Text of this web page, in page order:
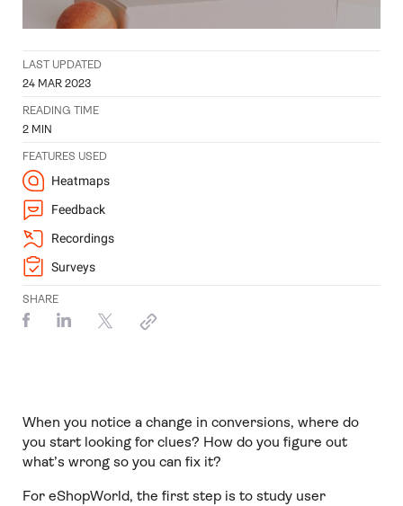
LAST UPDATED
24 MAR 2023
READING TIME
2 MIN
FEATURES USED
Heatmaps
Feedback
Recordings
Surveys
SHARE
When you notice a change in conversions, where do
you start looking for clues? How do you figure out
what’s wrong so you can fix it?
For eShopWorld, the first step is to study user